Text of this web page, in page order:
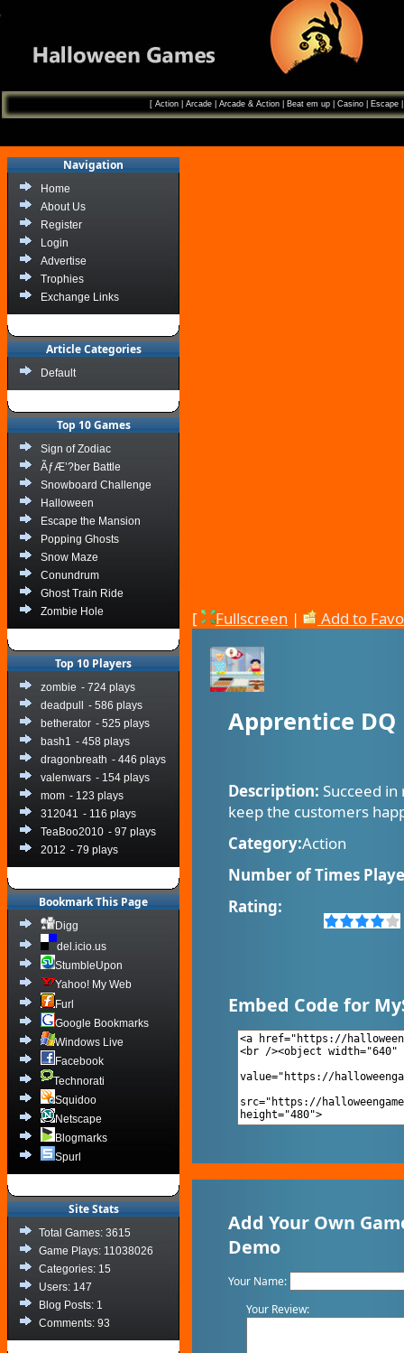
[ Action| Arcade| Arcade & Action| Beat em up| Casino| Escape
Navigation
Home
About Us
Register
Login
Advertise
Trophies
Exchange Links
Article Categories
Default
Top 10 Games
Sign of Zodiac
ÃƒÆ’?ber Battle
Snowboard Challenge
Halloween
Escape the Mansion
Popping Ghosts
Snow Maze
Conundrum
Ghost Train Ride
Zombie Hole
Top 10 Players
zombie - 724 plays
deadpull
- 586 plays
betherator - 525 plays
bash1 - 458 plays
dragonbreath - 446 plays
valenwars - 154 plays
mom - 123 plays
312041 - 116 plays
TeaBoo2010 - 97 plays
2012 - 79 plays
Bookmark This Page
Digg
del.icio.us
StumbleUpon
Yahoo! My Web
Furl
Google Bookmarks
Windows Live
Facebook
Technorati
Squidoo
Netscape
Blogmarks
Spurl
Site Stats
Total Games: 3615
Game Plays: 11038026
Categories: 15
Users: 147
Blog Posts: 1
Comments: 93
[ Fullscreen | Add to
Apprentice DQ
Description: Succeed
keep the customers
Category:Action
Number of Times
Rating:
Embed Code for
Add Your Own
Demo
Your Name:
Your Review: